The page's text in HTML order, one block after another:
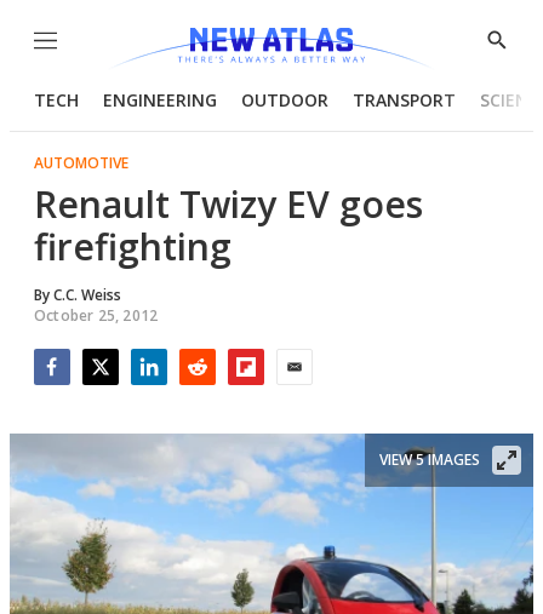
Menu
Show
TECH ENGINEERING OUTDOOR TRANSPORT
AUTOMOTIVE
Renault Twizy EV goes
firefighting
ByC.C. Weiss
October 25, 2012
VIEW 5 IMAGES